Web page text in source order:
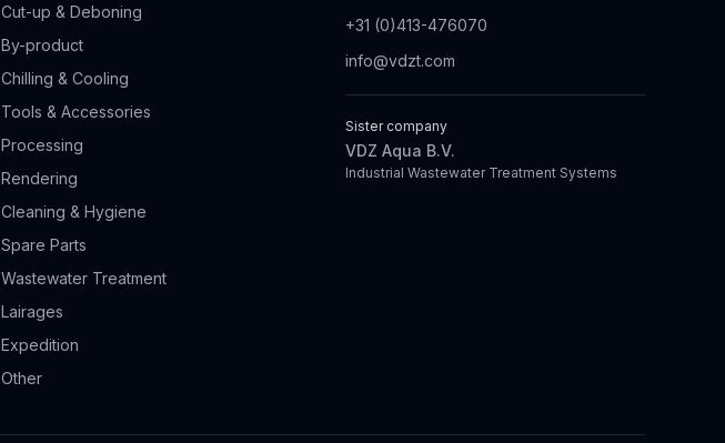
Cut-up & Deboning
By-product
Chilling & Cooling
Tools & Accessories
Processing
Rendering
Cleaning & Hygiene
Spare Parts
Wastewater Treatment
Lairages
Expedition
Other
+31 (0)413-476070
info@vdzt.com
Sister company
VDZ Aqua B.V.
Industrial Wastewater Treatment Systems